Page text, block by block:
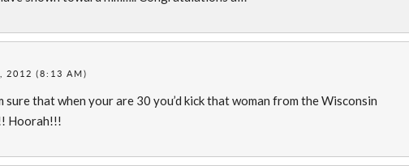
2012 (8:13 AM)
sure that when your are 30 you’d kick that woman from the Wisconsin
Hoorah!!!